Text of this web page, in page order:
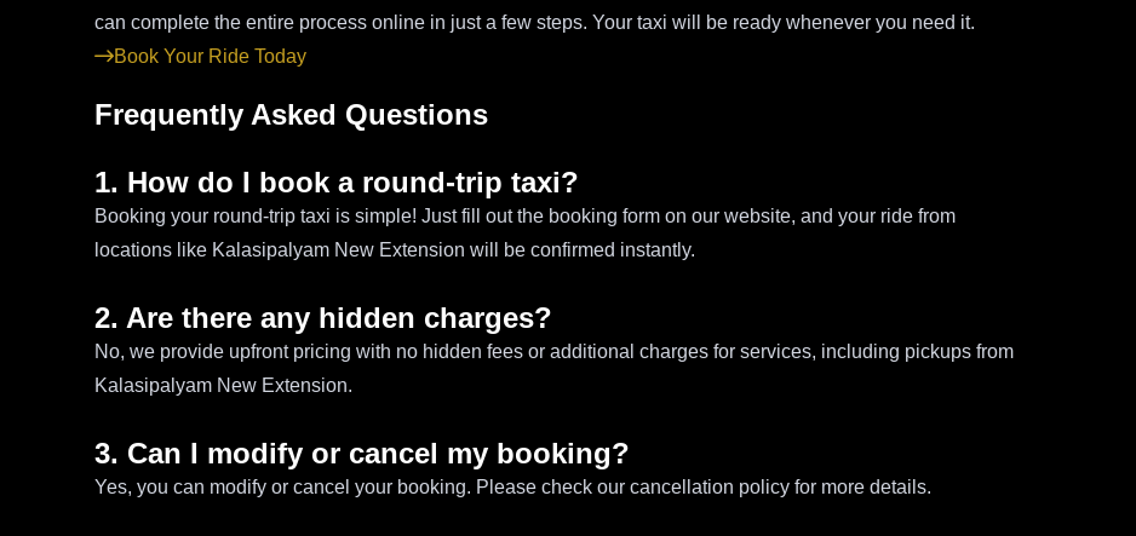
can complete the entire process online in just a few steps. Your taxi will be ready whenever you need it.
Book Your Ride Today
Frequently Asked Questions
1. How do I book a round-trip taxi?
Booking your round-trip taxi is simple! Just fill out the booking form on our website, and your ride from
locations like Kalasipalyam New Extension will be confirmed instantly.
2. Are there any hidden charges?
No, we provide upfront pricing with no hidden fees or additional charges for services, including pickups from
Kalasipalyam New Extension.
3. Can I modify or cancel my booking?
Yes, you can modify or cancel your booking. Please check our cancellation policy for more details.